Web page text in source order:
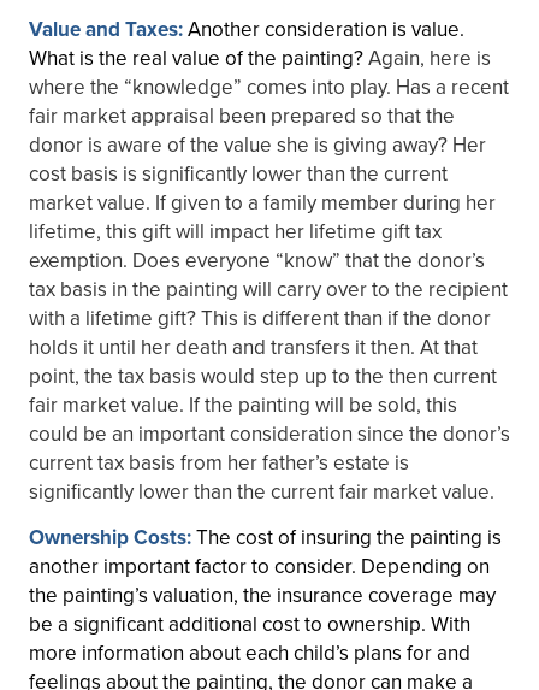
Value and Taxes:Another consideration is value.
What is the real value of the painting?Again, here is
where the “knowledge” comes into play. Has a recent
fair market appraisal been prepared so that the
donor is aware of the value she is giving away? Her
cost basis is significantly lower than the current
market value. If given to a family member during her
lifetime, this gift will impact her lifetime gift tax
exemption. Does everyone “know” that the donor’s
tax basis in the painting will carry over to the recipient
with a lifetime gift? This is different than if the donor
holds it until her death and transfers it then. At that
point, the tax basis would step up to the then current
fair market value. If the painting will be sold, this
could be an important consideration since the donor’s
current tax basis from her father’s estate is
significantly lower than the current fair market value.
Ownership Costs:The cost of insuring the painting is
another important factor to consider. Depending on
the painting’s valuation, the insurance coverage may
be a significant additional cost to ownership. With
more information about each child’s plans for and
feelings about the painting, the donor can make a